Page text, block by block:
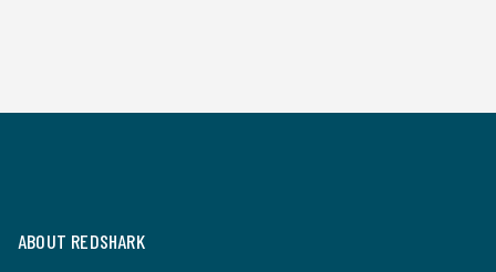
ABOUT REDSHARK